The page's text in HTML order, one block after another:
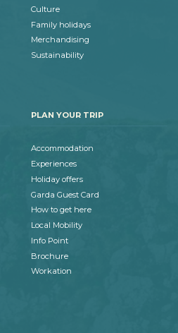
Culture
Family holidays
Merchandising
Sustainability
PLAN YOUR TRIP
Accommodation
Experiences
Holiday offers
Garda Guest Card
How to get here
Local Mobility
Info Point
Brochure
Workation